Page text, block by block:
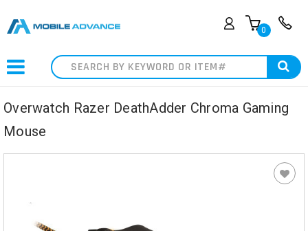
0
Search
Overwatch Razer DeathAdder Chroma Gaming
Mouse